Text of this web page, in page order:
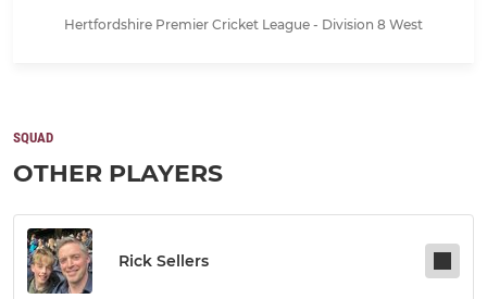
Hertfordshire Premier Cricket League - Division 8 West
SQUAD
OTHER PLAYERS
Rick Sellers